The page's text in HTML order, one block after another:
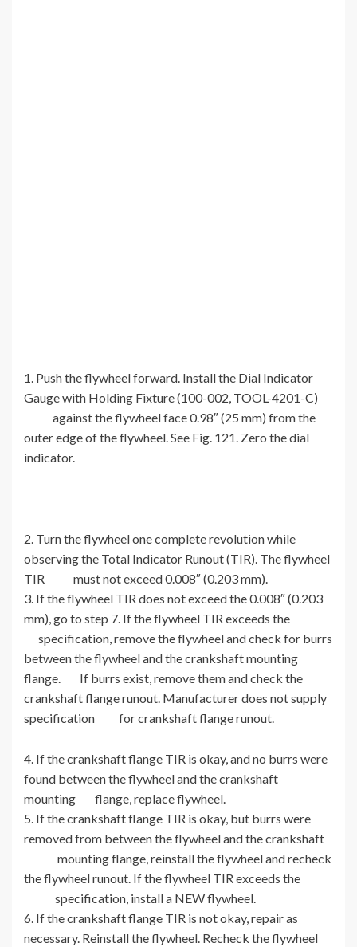
1. Push the flywheel forward. Install the Dial Indicator
Gauge with Holding Fixture (100-002, TOOL-4201-C)
against the flywheel face 0.98″ (25 mm) from the
outer edge of the flywheel. See Fig. 121. Zero the dial
indicator.
2. Turn the flywheel one complete revolution while
observing the Total Indicator Runout (TIR). The flywheel
TIR must not exceed 0.008″ (0.203 mm).
3. If the flywheel TIR does not exceed the 0.008″ (0.203
mm), go to step 7. If the flywheel TIR exceeds the
specification, remove the flywheel and check for burrs
between the flywheel and the crankshaft mounting
flange. If burrs exist, remove them and check the
crankshaft flange runout. Manufacturer does not supply
specification for crankshaft flange runout.
4. If the crankshaft flange TIR is okay, and no burrs were
found between the flywheel and the crankshaft
mounting flange, replace flywheel.
5. If the crankshaft flange TIR is okay, but burrs were
removed from between the flywheel and the crankshaft
mounting flange, reinstall the flywheel and recheck
the flywheel runout. If the flywheel TIR exceeds the
specification, install a NEW flywheel.
6. If the crankshaft flange TIR is not okay, repair as
necessary. Reinstall the flywheel. Recheck the flywheel